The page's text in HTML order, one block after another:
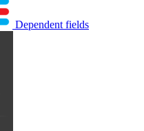
Dependent fields